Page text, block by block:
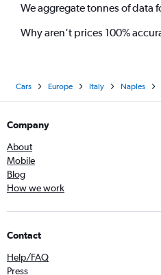
We aggregate tonnes of data
Why aren’t prices 100%
Cars Europe Italy Naples
Company
About
Mobile
Blog
How we work
Contact
Help/FAQ
Press